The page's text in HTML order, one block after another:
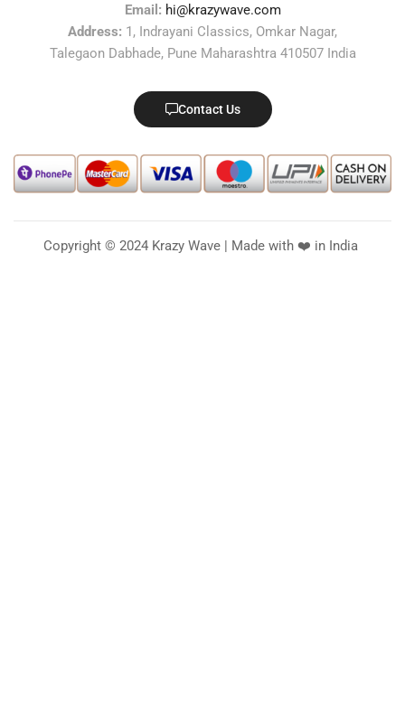
Email: hi@krazywave.com
Address: 1, Indrayani Classics, Omkar Nagar,
Talegaon Dabhade, Pune Maharashtra 410507 India
Contact Us
Copyright © 2024 Krazy Wave | Made with ❤️ in India